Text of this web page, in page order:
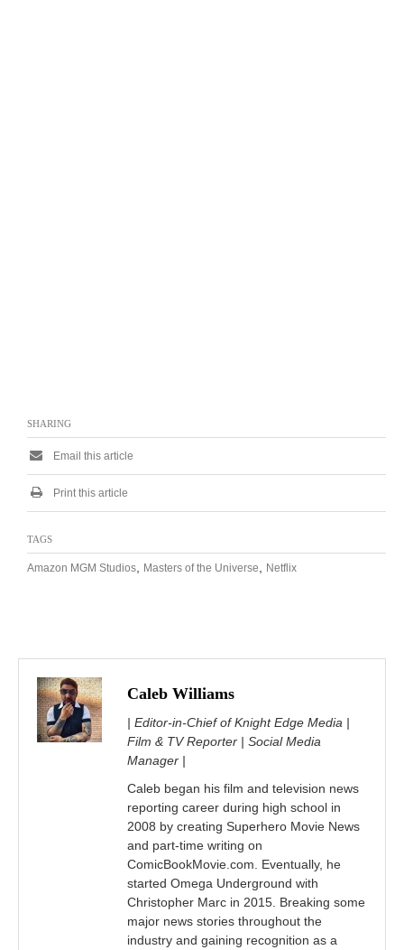
SHARING
Email this article
Print this article
TAGS
Amazon MGM Studios Masters of the Universe Netflix
Caleb Williams
| Editor-in-Chief of Knight Edge Media |
Film & TV Reporter | Social Media
Manager |
Caleb began his film and television news
reporting career during high school in
2008 by creating Superhero Movie News
and part-time writing on
ComicBookMovie.com. Eventually, he
started Omega Underground with
Christopher Marc in 2015. Breaking some
major news stories throughout the
industry and gaining recognition as a